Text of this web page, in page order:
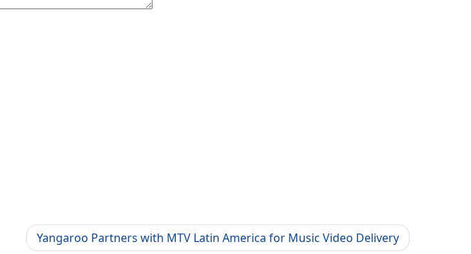
Yangaroo Partners with MTV Latin America for Music Video Delivery